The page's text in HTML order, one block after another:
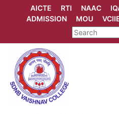
AICTE RTI NAAC
ADMISSION
MOU